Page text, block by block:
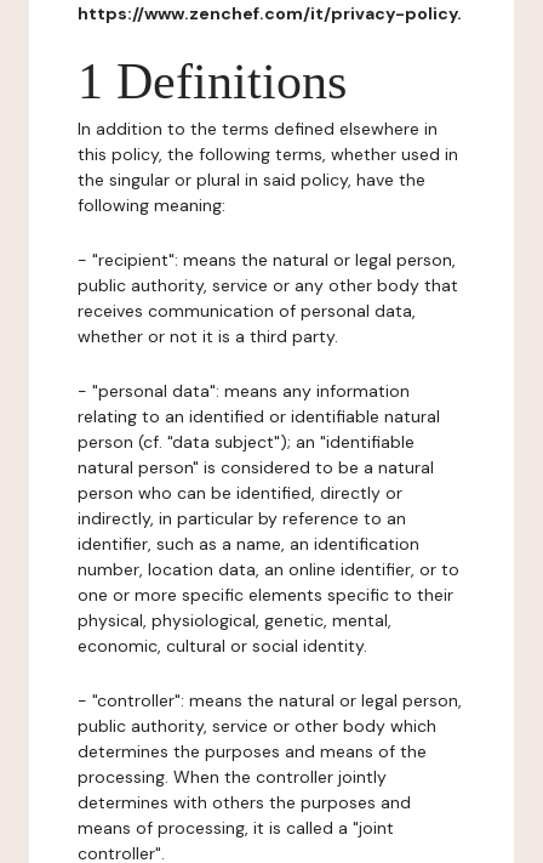
https://www.zenchef.com/it/privacy-policy.
1 Definitions
In addition to the terms defined elsewhere in
this policy, the following terms, whether used in
the singular or plural in said policy, have the
following meaning:
- "recipient": means the natural or legal person,
public authority, service or any other body that
receives communication of personal data,
whether or not it is a third party.
- "personal data": means any information
relating to an identified or identifiable natural
person (cf. "data subject"); an "identifiable
natural person" is considered to be a natural
person who can be identified, directly or
indirectly, in particular by reference to an
identifier, such as a name, an identification
number, location data, an online identifier, or to
one or more specific elements specific to their
physical, physiological, genetic, mental,
economic, cultural or social identity.
- "controller": means the natural or legal person,
public authority, service or other body which
determines the purposes and means of the
processing. When the controller jointly
determines with others the purposes and
means of processing, it is called a "joint
controller".